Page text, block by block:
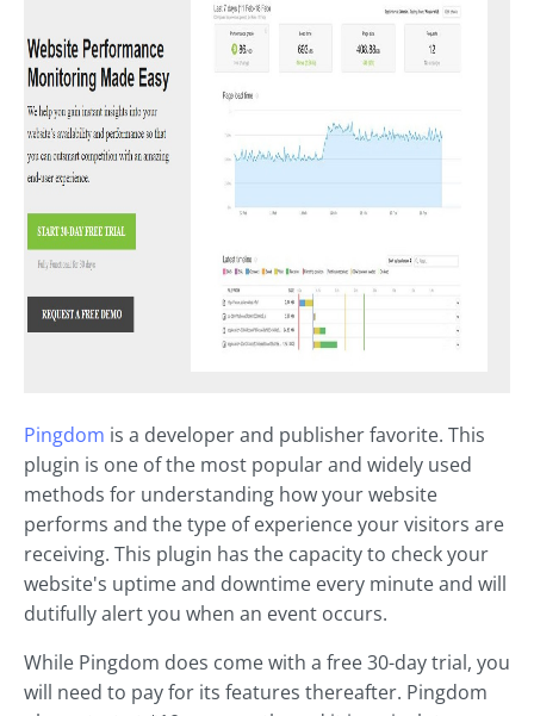
Pingdom is a developer and publisher favorite. This
plugin is one of the most popular and widely used
methods for understanding how your website
performs and the type of experience your visitors are
receiving. This plugin has the capacity to check your
website's uptime and downtime every minute and will
dutifully alert you when an event occurs.
While Pingdom does come with a free 30-day trial, you
will need to pay for its features thereafter. Pingdom